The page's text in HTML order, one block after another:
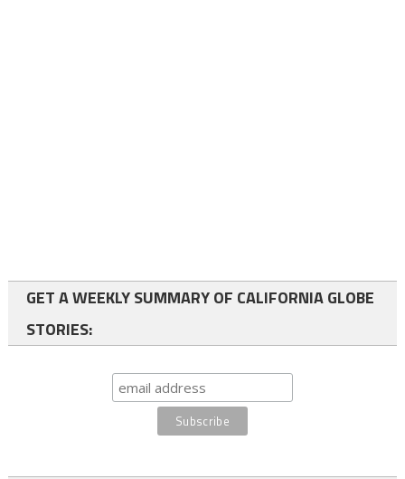
GET A WEEKLY SUMMARY OF CALIFORNIA GLOBE
STORIES: